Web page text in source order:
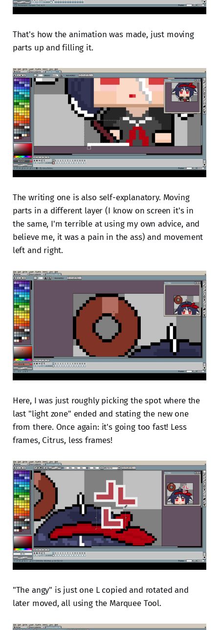
That's how the animation was made, just moving
parts up and filling it.
The writing one is also self-explanatory. Moving
parts in a different layer (I know on screen it's in
the same, I'm terrible at using my own advice, and
believe me, it was a pain in the ass) and movement
left and right.
Here, I was just roughly picking the spot where the
last "light zone" ended and stating the new one
from there. Once again: it's going too fast! Less
frames, Citrus, less frames!
"The angy" is just one L copied and rotated and
later moved, all using the Marquee Tool.